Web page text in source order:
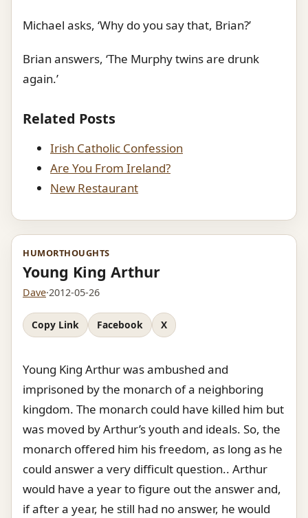
Michael asks, ‘Why do you say that, Brian?’
Brian answers, ‘The Murphy twins are drunk
again.’
Related Posts
Irish Catholic Confession
Are You From Ireland?
New Restaurant
HUMORTHOUGHTS
Young King Arthur
Dave·2012-05-26
Copy Link Facebook X
Young King Arthur was ambushed and
imprisoned by the monarch of a neighboring
kingdom. The monarch could have killed him but
was moved by Arthur’s youth and ideals. So, the
monarch offered him his freedom, as long as he
could answer a very difficult question.. Arthur
would have a year to figure out the answer and,
if after a year, he still had no answer, he would